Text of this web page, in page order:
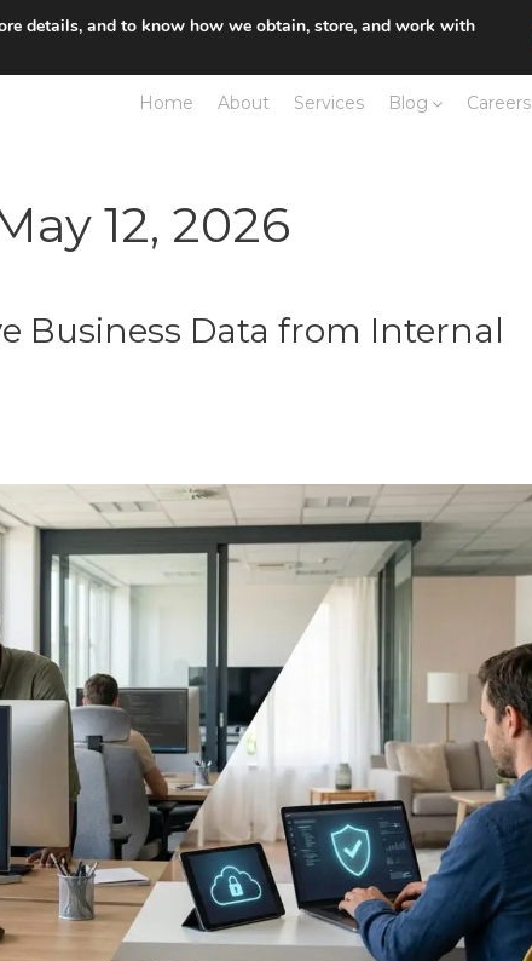
Home About Services Blog Careers
12, 2026
Business Data from Internal
details, and to know how we obtain, store, and work with